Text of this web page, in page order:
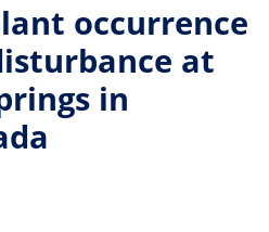
occurrence
at
in